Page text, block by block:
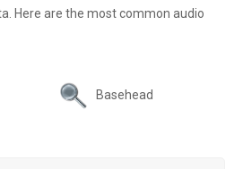
Here are the most common audio
Basehead